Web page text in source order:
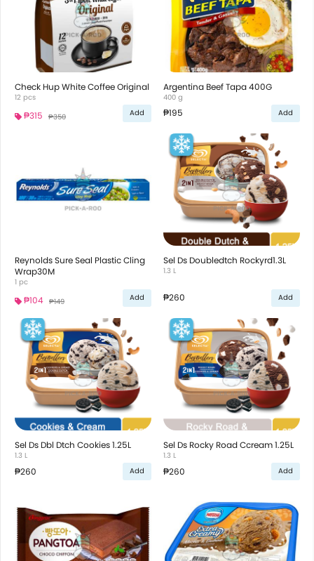
Check Hup White Coffee Original
12 pcs
₱315 ₱350 Add
Argentina Beef Tapa 400G
400 g
₱195 Add
Reynolds Sure Seal Plastic Cling
Wrap30M
1 pc
₱104 ₱149 Add
Sel Ds Doubledtch Rockyrd1.3L
1.3 L
₱260 Add
Sel Ds Dbl Dtch Cookies 1.25L
1.3 L
₱260 Add
Sel Ds Rocky Road Ccream 1.25L
1.3 L
₱260 Add